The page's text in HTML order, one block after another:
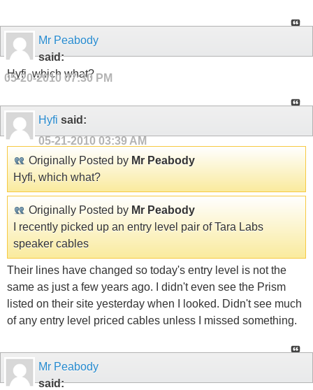
Mr Peabody
said:
05-20-2010 07:30 PM
Hyfi, which what?
Hyfi said:
05-21-2010 03:39 AM
Originally Posted by Mr Peabody
Hyfi, which what?
Originally Posted by Mr Peabody
I recently picked up an entry level pair of Tara Labs
speaker cables
Their lines have changed so today's entry level is not the
same as just a few years ago. I didn't even see the Prism
listed on their site yesterday when I looked. Didn't see much
of any entry level priced cables unless I missed something.
Mr Peabody
said: